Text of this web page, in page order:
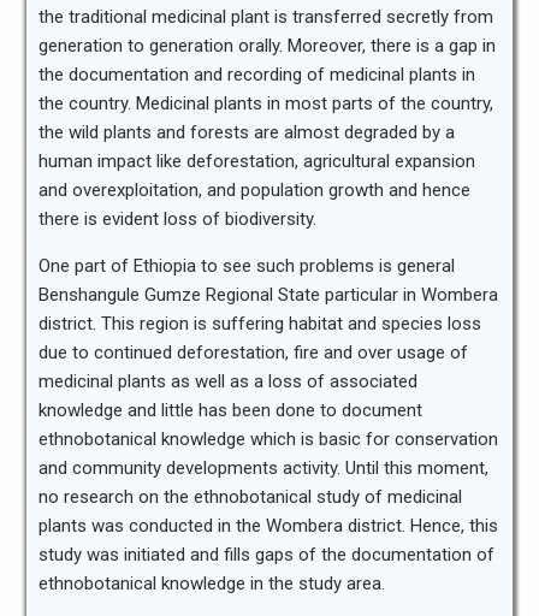
the traditional medicinal plant is transferred secretly from
generation to generation orally. Moreover, there is a gap in
the documentation and recording of medicinal plants in
the country. Medicinal plants in most parts of the country,
the wild plants and forests are almost degraded by a
human impact like deforestation, agricultural expansion
and overexploitation, and population growth and hence
there is evident loss of biodiversity.
One part of Ethiopia to see such problems is general
Benshangule Gumze Regional State particular in Wombera
district. This region is suffering habitat and species loss
due to continued deforestation, fire and over usage of
medicinal plants as well as a loss of associated
knowledge and little has been done to document
ethnobotanical knowledge which is basic for conservation
and community developments activity. Until this moment,
no research on the ethnobotanical study of medicinal
plants was conducted in the Wombera district. Hence, this
study was initiated and fills gaps of the documentation of
ethnobotanical knowledge in the study area.